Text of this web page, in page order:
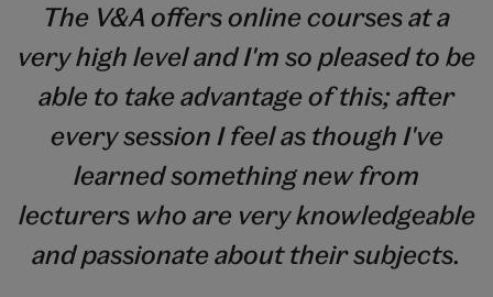
The V&A offers online courses at a
very high level and I'm so pleased to be
able to take advantage of this; after
every session I feel as though I've
learned something new from
lecturers who are very knowledgeable
and passionate about their subjects.